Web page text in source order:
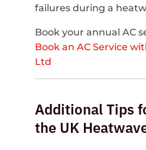
failures during a
Book your annual AC
Book an AC Service
Ltd
Additional Tips
the UK